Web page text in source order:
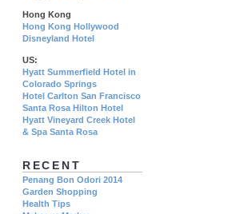
Hong Kong
Hong Kong Hollywood
Disneyland Hotel
US:
Hyatt Summerfield Hotel in
Colorado Springs
Hotel Carlton San Francisco
Santa Rosa Hilton Hotel
Hyatt Vineyard Creek Hotel
& Spa Santa Rosa
RECENT
Penang Bon Odori 2014
Garden Shopping
Health Tips